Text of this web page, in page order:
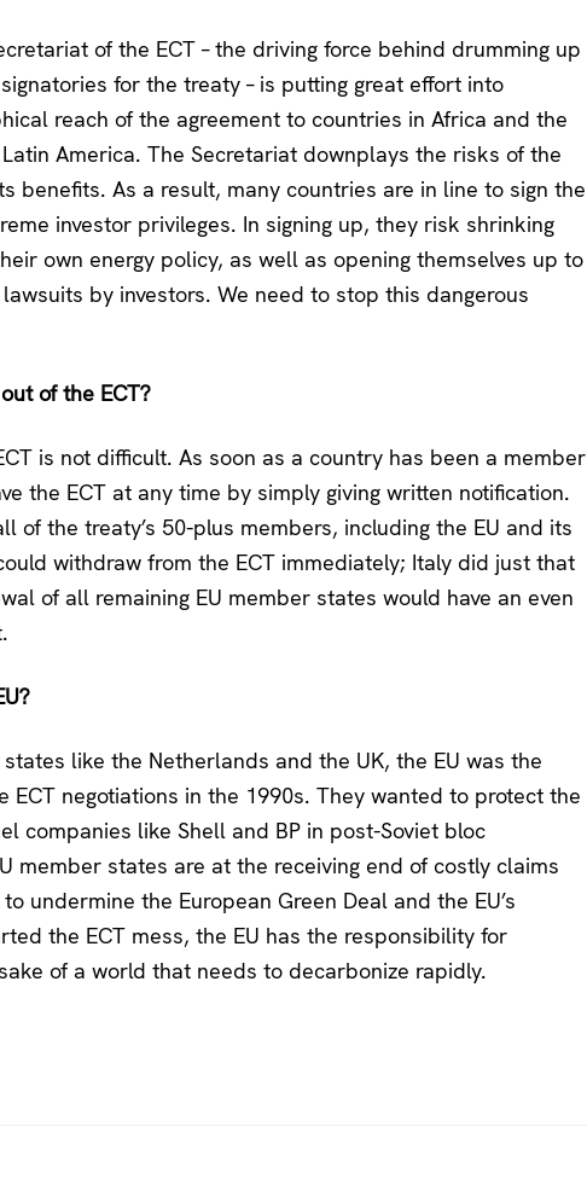
of the ECT – the driving force behind drumming up
for the treaty – is putting great effort into
reach of the agreement to countries in Africa and the
America. The Secretariat downplays the risks of the
benefits. As a result, many countries are in line to sign the
investor privileges. In signing up, they risk shrinking
own energy policy, as well as opening themselves up to
by investors. We need to stop this dangerous
of the ECT?
is not difficult. As soon as a country has been a member
the ECT at any time by simply giving written notification.
of the treaty’s 50-plus members, including the EU and its
withdraw from the ECT immediately; Italy did just that
of all remaining EU member states would have an even
like the Netherlands and the UK, the EU was the
ECT negotiations in the 1990s. They wanted to protect the
companies like Shell and BP in post-Soviet bloc
member states are at the receiving end of costly claims
undermine the European Green Deal and the EU’s
the ECT mess, the EU has the responsibility for
of a world that needs to decarbonize rapidly.